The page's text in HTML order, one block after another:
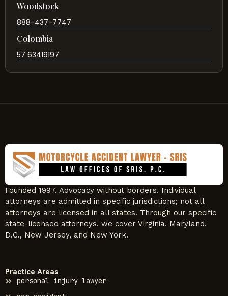
Woodstock
888-437-7747
Colombia
57 63419197
Founded 1997. Advocacy without borders. Individual
attorneys are admitted in specific jurisdictions; not all
attorneys are licensed in all states. Through our specific
state-licensed attorneys, we cover Virginia, Maryland,
D.C., New Jersey, and New York.
Practice Areas
personal injury lawyer